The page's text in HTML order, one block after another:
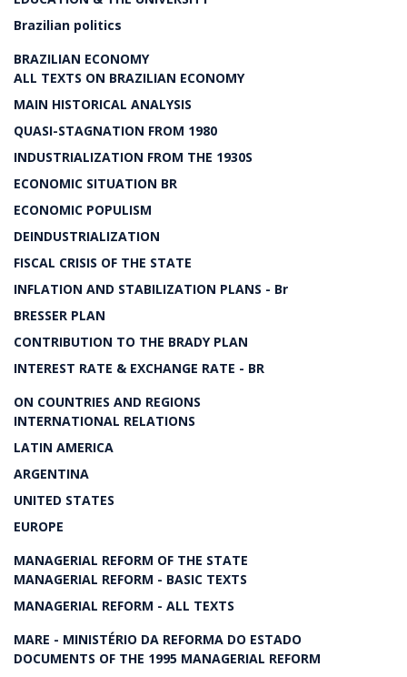
Brazilian politics
BRAZILIAN ECONOMY
ALL TEXTS ON BRAZILIAN ECONOMY
MAIN HISTORICAL ANALYSIS
QUASI-STAGNATION FROM 1980
INDUSTRIALIZATION FROM THE 1930S
ECONOMIC SITUATION BR
ECONOMIC POPULISM
DEINDUSTRIALIZATION
FISCAL CRISIS OF THE STATE
INFLATION AND STABILIZATION PLANS - Br
BRESSER PLAN
CONTRIBUTION TO THE BRADY PLAN
INTEREST RATE & EXCHANGE RATE - BR
ON COUNTRIES AND REGIONS
INTERNATIONAL RELATIONS
LATIN AMERICA
ARGENTINA
UNITED STATES
EUROPE
MANAGERIAL REFORM OF THE STATE
MANAGERIAL REFORM - BASIC TEXTS
MANAGERIAL REFORM - ALL TEXTS
MARE - MINISTÉRIO DA REFORMA DO ESTADO
DOCUMENTS OF THE 1995 MANAGERIAL REFORM